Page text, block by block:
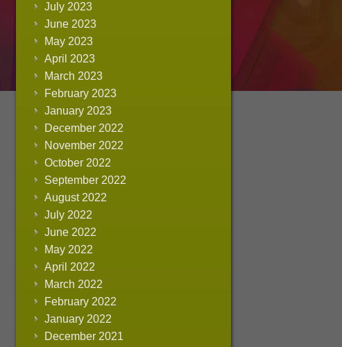
July 2023
June 2023
May 2023
April 2023
March 2023
February 2023
January 2023
December 2022
November 2022
October 2022
September 2022
August 2022
July 2022
June 2022
May 2022
April 2022
March 2022
February 2022
January 2022
December 2021